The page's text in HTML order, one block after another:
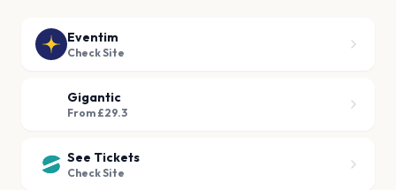
Eventim
Check Site
Gigantic
From £29.3
See Tickets
Check Site